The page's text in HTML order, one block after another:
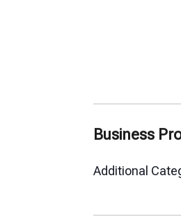
Business
Additional